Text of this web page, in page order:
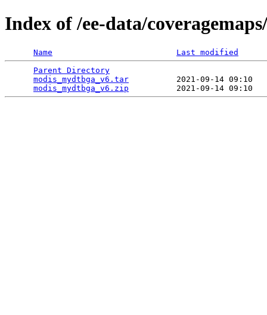
Index of /ee-data/
Name
Last modified
Parent Directory
modis_mydtbga_v6.tar
2021-09-14 09:10
modis_mydtbga_v6.zip